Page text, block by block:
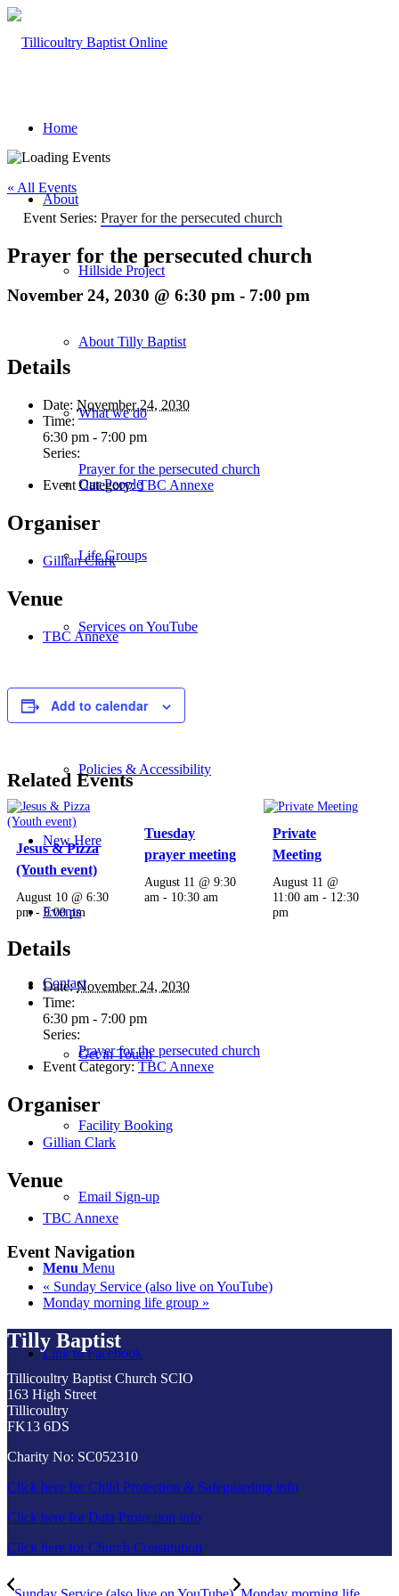
Home
About
Hillside Project
About Tilly Baptist
What we do
Our People
Life Groups
Services on YouTube
Giving
Policies & Accessibility
New Here
Events
Contact
Get in Touch
Facility Booking
Email Sign-up
Menu Menu
Link to Facebook
« All Events
Event Series: Prayer for the persecuted church
Prayer for the persecuted church
November 24, 2030 @ 6:30 pm - 7:00 pm
Details
Date: November 24, 2030
Time:
6:30 pm - 7:00 pm
Series:
Prayer for the persecuted church
Event Category: TBC Annexe
Organiser
Gillian Clark
Venue
TBC Annexe
Add to calendar
Related Events
Jesus & Pizza
(Youth event)
August 10 @ 6:30
pm-9:00 pm
Tuesday
prayer meeting
August 11 @ 9:30
am - 10:30 am
Private
Meeting
August 11 @
11:00 am - 12:30
pm
Details
Date: November 24, 2030
Time:
6:30 pm - 7:00 pm
Series:
Prayer for the persecuted church
Event Category: TBC Annexe
Organiser
Gillian Clark
Venue
TBC Annexe
Event Navigation
« Sunday Service (also live on YouTube)
Monday morning life group »
Tilly Baptist
Tillicoultry Baptist Church SCIO
163 High Street
Tillicoultry
FK13 6DS
Charity No: SC052310
Click here for Child Protection & Safeguarding info
Click here for Data Protection info
Click here for Church Constitution